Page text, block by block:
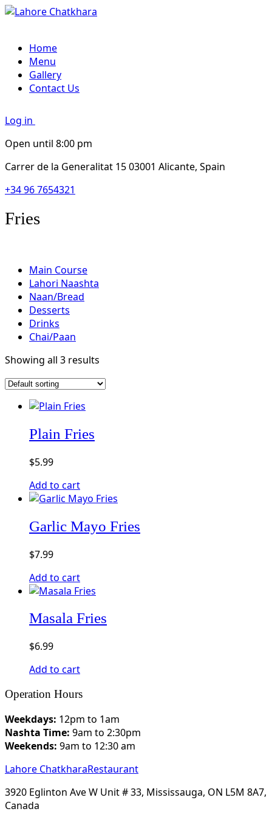
Home
Menu
Gallery
Contact Us
Log in
Open until 8:00 pm
Carrer de la Generalitat 15 03001 Alicante, Spain
+34 96 7654321
Fries
Main Course
Lahori Naashta
Naan/Bread
Desserts
Drinks
Chai/Paan
Showing all 3 results
Plain Fries
$5.99
Add to cart
Garlic Mayo Fries
$7.99
Add to cart
Masala Fries​
$6.99
Add to cart
Operation Hours
Weekdays: 12pm to 1am
Nashta Time: 9am to 2:30pm
Weekends: 9am to 12:30 am
Lahore ChatkharaRestaurant
3920 Eglinton Ave W Unit # 33, Mississauga, ON L5M 8A7,
Canada